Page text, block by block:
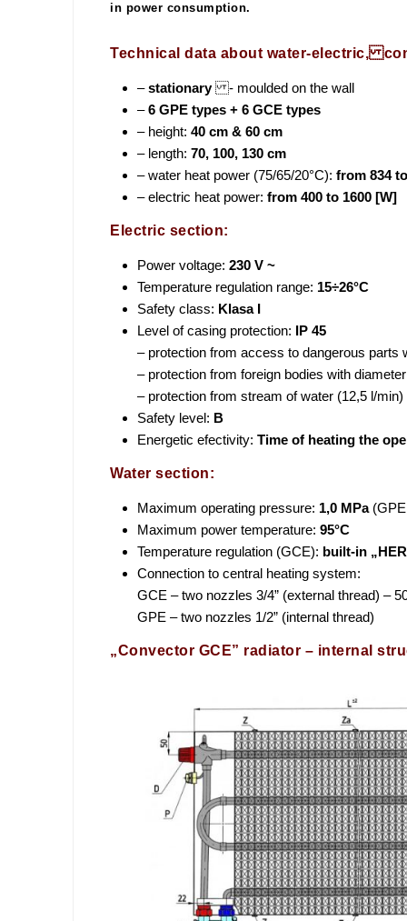
in power consumption.
Technical data about water-electric,
–stationary- moulded on the wall
–6 GPE types + 6 GCE types
– height: 40 cm & 60 cm
– length: 70, 100, 130 cm
– water heat power (75/65/20°C): from 834
– electric heat power: from 400 to 1600 [W]
Electric section:
Power voltage: 230 V ~
Temperature regulation range: 15÷26°C
Safety class: Klasa I
Level of casing protection: IP 45
– protection from access to dangerous
– protection from foreign bodies with
– protection from stream of water (12,5 l/
Safety level: B
Energetic efectivity: Time of heating the
Water section:
Maximum operating pressure: 1,0 MPa(GPE
Maximum power temperature: 95°C
Temperature regulation (GCE): built-in
Connection to central heating system:
GCE – two nozzles 3/4” (external thread) –
GPE – two nozzles 1/2” (internal thread)
„Convector GCE” radiator – internal